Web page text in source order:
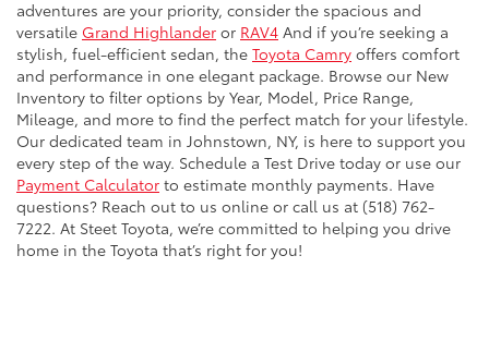
adventures are your priority, consider the spacious and
versatile Grand Highlander or RAV4 And if you’re seeking a
stylish, fuel-efficient sedan, the Toyota Camry offers comfort
and performance in one elegant package. Browse our New
Inventory to filter options by Year, Model, Price Range,
Mileage, and more to find the perfect match for your lifestyle.
Our dedicated team in Johnstown, NY, is here to support you
every step of the way. Schedule a Test Drive today or use our
Payment Calculator to estimate monthly payments. Have
questions? Reach out to us online or call us at (518) 762-
7222. At Steet Toyota, we’re committed to helping you drive
home in the Toyota that’s right for you!